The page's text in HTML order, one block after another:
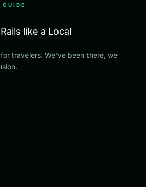
GUIDE
like a Local
travelers. We've been there, we